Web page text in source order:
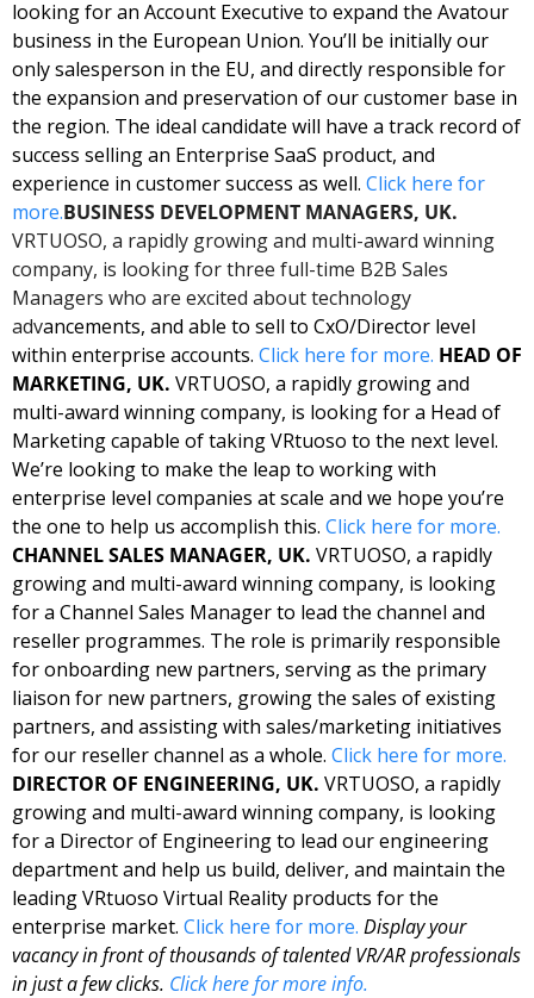
looking for an Account Executive to expand the Avatour
business in the European Union. You’ll be initially our
only salesperson in the EU, and directly responsible for
the expansion and preservation of our customer base in
the region. The ideal candidate will have a track record of
success selling an Enterprise SaaS product, and
experience in customer success as well. Click here for
more.
VRTUOSO, a rapidly growing and multi-award winning
company, is looking for three full-time B2B Sales
Managers who are excited about technology
advancements, and able to sell to CxO/Director level
within enterprise accounts. Click here for more. HEAD OF
MARKETING, UK. VRTUOSO, a rapidly growing and
multi-award winning company, is looking for a Head of
Marketing capable of taking VRtuoso to the next level.
We’re looking to make the leap to working with
enterprise level companies at scale and we hope you’re
the one to help us accomplish this.
CHANNEL SALES MANAGER, UK. VRTUOSO, a rapidly
growing and multi-award winning company, is looking
for a Channel Sales Manager to lead the channel and
reseller programmes. The role is primarily responsible
for onboarding new partners, serving as the primary
liaison for new partners, growing the sales of existing
partners, and assisting with sales/marketing initiatives
for our reseller channel as a whole.
DIRECTOR OF ENGINEERING, UK. VRTUOSO, a rapidly
growing and multi-award winning company, is looking
for a Director of Engineering to lead our engineering
department and help us build, deliver, and maintain the
leading VRtuoso Virtual Reality products for the
enterprise market. Click here for more. Display your
vacancy in front of thousands of talented VR/AR professionals
in just a few clicks. Click here for more info.